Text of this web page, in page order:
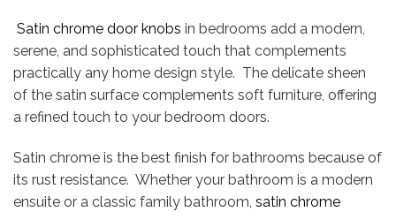
Satin chrome door knobs in bedrooms add a modern,
serene, and sophisticated touch that complements
practically any home design style. The delicate sheen
of the satin surface complements soft furniture, offering
a refined touch to your bedroom doors.
Satin chrome is the best finish for bathrooms because of
its rust resistance. Whether your bathroom is a modern
ensuite or a classic family bathroom, satin chrome